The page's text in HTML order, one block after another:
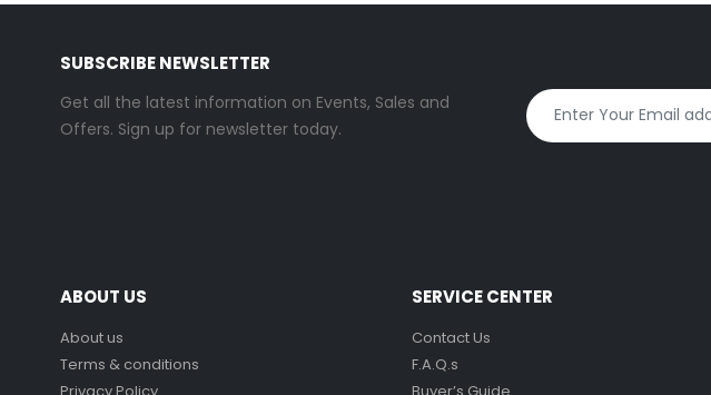
SUBSCRIBE NEWSLETTER
Get all the latest information on Events, Sales and
Offers. Sign up for newsletter today.
ABOUT US
About us
Terms & conditions
Privacy Policy
SERVICE CENTER
Contact Us
F.A.Q.s
Buyer’s Guide